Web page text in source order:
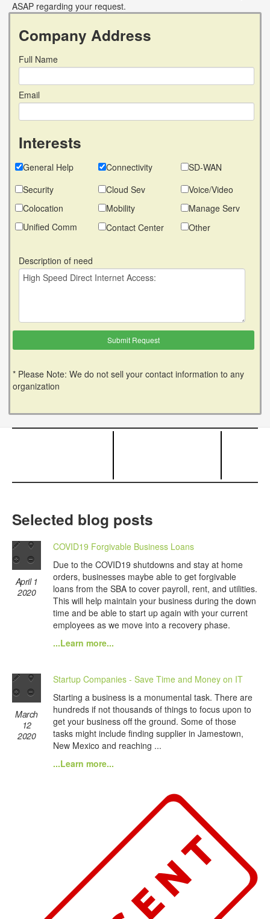
ASAP regarding your request.
Company Address
Full Name
Email
Interests
General Help Connectivity
SD-WAN
Security
Cloud Sev
Voice/Video
Colocation
Mobility
Manage Serv
Unified Comm
Contact Center Other
Description of need
* Please Note: We do not sell your contact information to any
organization
Selected blog posts
April 1
2020
COVID19 Forgivable Business Loans
Due to the COVID19 shutdowns and stay at home
orders, businesses maybe able to get forgivable
loans from the SBA to cover payroll, rent, and utilities.
This will help maintain your business during the down
time and be able to start up again with your current
employees as we move into a recovery phase.
...Learn more...
March
12
2020
Startup Companies - Save Time and Money on IT
Starting a business is a monumental task. There are
hundreds if not thousands of things to focus upon to
get your business off the ground. Some of those
tasks might include finding supplier in Jamestown,
New Mexico and reaching ...
...Learn more...